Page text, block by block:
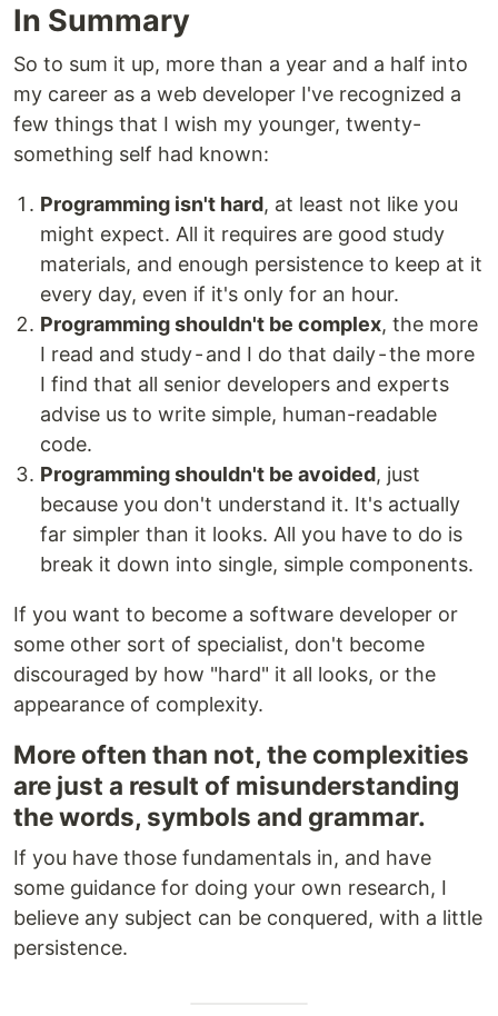
In Summary
So to sum it up, more than a year and a half into
my career as a web developer I've recognized a
few things that I wish my younger, twenty-
something self had known:
Programming isn't hard, at least not like you
might expect. All it requires are good study
materials, and enough persistence to keep at it
every day, even if it's only for an hour.
Programming shouldn't be complex, the more
I read and study - and I do that daily - the more
I find that all senior developers and experts
advise us to write simple, human-readable
code.
Programming shouldn't be avoided, just
because you don't understand it. It's actually
far simpler than it looks. All you have to do is
break it down into single, simple components.
If you want to become a software developer or
some other sort of specialist, don't become
discouraged by how "hard" it all looks, or the
appearance of complexity.
More often than not, the complexities
are just a result of misunderstanding
the words, symbols and grammar.
If you have those fundamentals in, and have
some guidance for doing your own research, I
believe any subject can be conquered, with a little
persistence.